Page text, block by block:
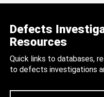
Defects
Resources
Quick links to databases,
to defects investigations